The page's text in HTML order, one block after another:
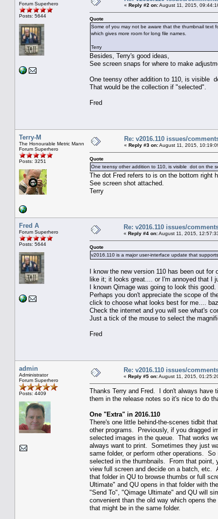
Forum Superhero
Posts: 5644
« Reply #2 on:August 11, 2015,
Quote
Some of you may not be aware that the thumbnail text
which gives more room for long file names.
Terry
Besides, Terry's good ideas,
See screen snaps for where to make
One teensy other addition to 110, is visible
That would be the collection if "selected".
Fred
Terry-M
The Honourable Metric Mann
Forum Superhero
Posts: 3251
Re: v2016.110 issues/
« Reply #3 on:August 11, 2015,
Quote
One teensy other addition to 110, is visible dot on the
The dot Fred refers to is on the bottom right
See screen shot attached.
Terry
Fred A
Forum Superhero
Posts: 5644
Re: v2016.110 issues/
« Reply #4 on:August 11, 2015,
Quote
v2016.110 is a major user-interface update that
I know the new version 110 has been out
like it; it looks great.... or I'm annoyed that I
I known Qimage was going to look this good.
Perhaps you don't appreciate the scope of
click to choose what looks best for me....
Check the internet and you will see what's
Just a tick of the mouse to select the
Fred
admin
Administrator
Forum Superhero
Posts: 4409
Re: v2016.110 issues/
« Reply #5 on:August 11, 2015,
Thanks Terry and Fred. I don't always have
them in the release notes so it's nice to do
One "Extra" in 2016.110
There's one little behind-the-scenes tidbit
other programs. Previously, if you dragged
selected images in the queue. That works
always want to print. Sometimes they just
same folder, or perform other operations.
selected in the thumbnails. From that point,
view full screen and decide on a batch, etc.
that folder in QU to browse thumbs or full
Ultimate" and QU opens in that folder with
"Send To", "Qimage Ultimate" and QU will
convenient than the old way which opens
that might be in the same folder.